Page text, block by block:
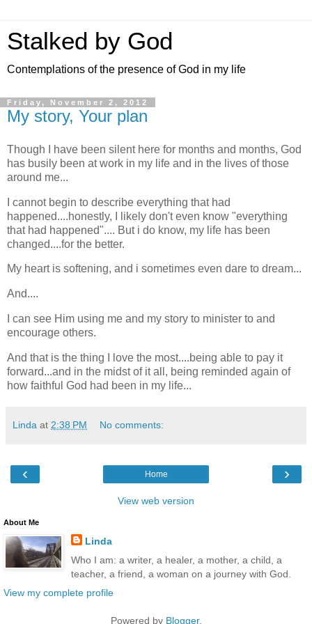
Stalked by God
Contemplations of the presence of God in my life
Friday, November 2, 2012
My story, Your plan
Though I have been silent here for months and months, God
has busily been at work in my life and in the lives of those
around me...
I cannot begin to describe everything that had
happened....honestly, I likely don't even know "everything
that had happened".... But i do know, my life has been
changed....for the better.
My heart is softening, and i sometimes even dare to dream...
And....
I can see Him using me and my story to minister to and
encourage others.
And that is the thing I love the most....being able to pay it
forward...and in the midst of it all, being reminded again of
how faithful God had been in my life...
Linda at 2:38 PM No comments:
‹ ›
Home
View web version
About Me
Linda
Who I am: a writer, a healer, a mother, a child, a
teacher, a friend, a woman on a journey with God.
View my complete profile
Powered by Blogger.